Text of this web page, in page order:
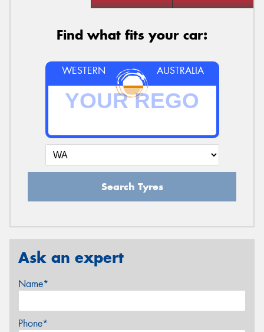
Find what fits your car:
WESTERN AUSTRALIA
Search Tyres
Ask an expert
Name*
Phone*